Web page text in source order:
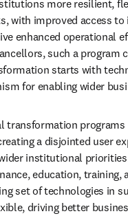
more resilient,
with improved access
enhanced
such a
starts with
for enabling wider
a disjointed user
institutional
education,
set of technologies
driving better